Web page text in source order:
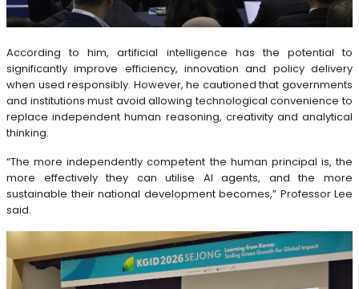
According to him, artificial intelligence has the potential to
significantly improve efficiency, innovation and policy delivery
when used responsibly. However, he cautioned that governments
and institutions must avoid allowing technological convenience to
replace independent human reasoning, creativity and analytical
thinking.
“The more independently competent the human principal is, the
more effectively they can utilise AI agents, and the more
sustainable their national development becomes,” Professor Lee
said.